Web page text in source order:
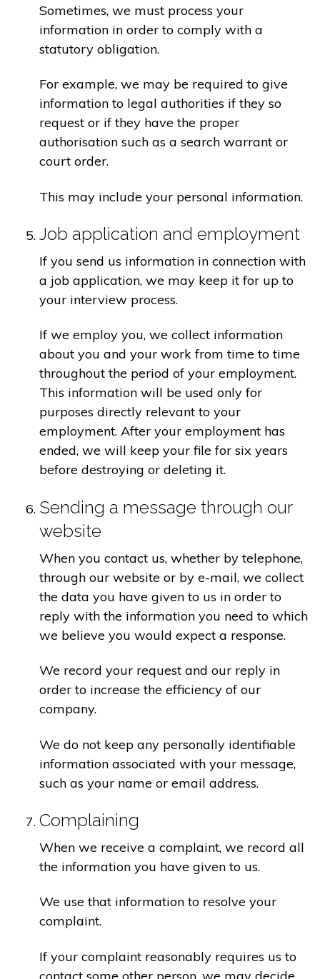
Sometimes, we must process your
information in order to comply with a
statutory obligation.
For example, we may be required to give
information to legal authorities if they so
request or if they have the proper
authorisation such as a search warrant or
court order.
This may include your personal information.
Job application and employment
If you send us information in connection with
a job application, we may keep it for up to
your interview process.
If we employ you, we collect information
about you and your work from time to time
throughout the period of your employment.
This information will be used only for
purposes directly relevant to your
employment. After your employment has
ended, we will keep your file for six years
before destroying or deleting it.
Sending a message through our
website
When you contact us, whether by telephone,
through our website or by e-mail, we collect
the data you have given to us in order to
reply with the information you need to which
we believe you would expect a response.
We record your request and our reply in
order to increase the efficiency of our
company.
We do not keep any personally identifiable
information associated with your message,
such as your name or email address.
Complaining
When we receive a complaint, we record all
the information you have given to us.
We use that information to resolve your
complaint.
If your complaint reasonably requires us to
contact some other person, we may decide